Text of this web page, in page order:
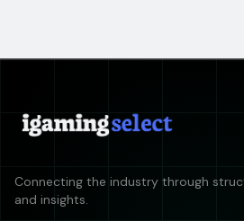
Connecting the industry through
and insights.